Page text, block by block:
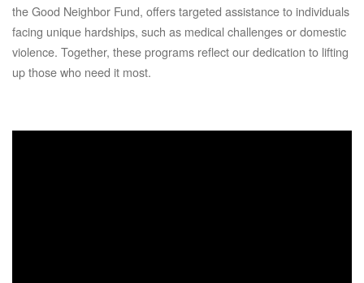
the Good Neighbor Fund, offers targeted assistance to individuals
facing unique hardships, such as medical challenges or domestic
violence. Together, these programs reflect our dedication to lifting
up those who need it most.